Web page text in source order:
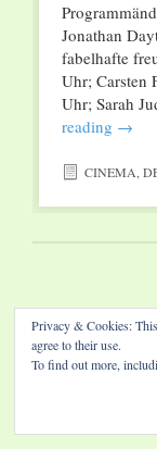
Jonathan
fabelhafte
Uhr; Carsten
Uhr; Sarah
reading →
CINEMA,
Privacy & Cookies:
agree to their use.
To find out more,